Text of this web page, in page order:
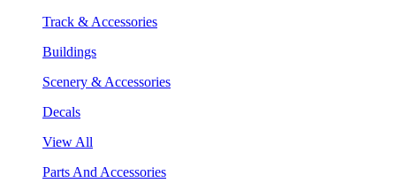
Track & Accessories
Buildings
Scenery & Accessories
Decals
View All
Parts And Accessories